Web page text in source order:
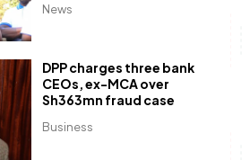
News
Business
DPP charges three bank
CEOs, ex-MCA over
Sh363mn fraud case